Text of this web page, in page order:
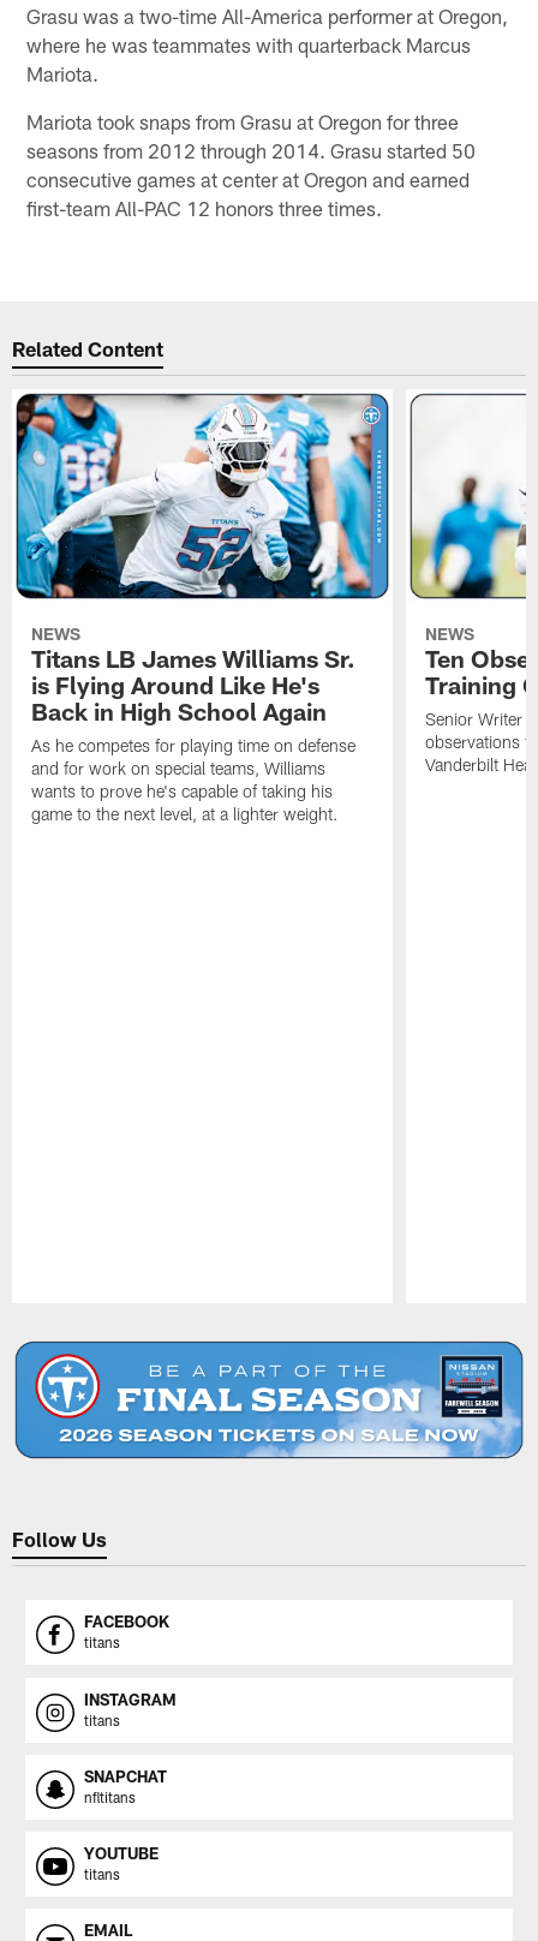
Grasu was a two-time All-America performer at Oregon,
where he was teammates with quarterback Marcus
Mariota.
Mariota took snaps from Grasu at Oregon for three
seasons from 2012 through 2014. Grasu started 50
consecutive games at center at Oregon and earned
first-team All-PAC 12 honors three times.
Related Content
NEWS
Titans LB James Williams Sr.
is Flying Around Like He's
Back in High School Again
As he competes for playing time on defense
and for work on special teams, Williams
wants to prove he's capable of taking his
game to the next level, at a lighter weight.
NEWS
Ten
Training
Senior Writer
observations
Vanderbilt
Follow Us
FACEBOOK
titans
INSTAGRAM
titans
SNAPCHAT
nfltitans
YOUTUBE
titans
EMAIL